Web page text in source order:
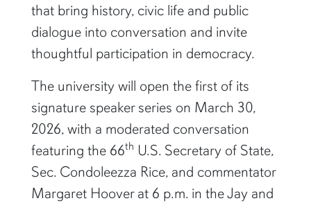
that bring history, civic life and public
dialogue into conversation and invite
thoughtful participation in democracy.
The university will open the first of its
signature speaker series on March 30,
2026, with a moderated conversation
featuring the 66th U.S. Secretary of State,
Sec. Condoleezza Rice, and commentator
Margaret Hoover at 6 p.m. in the Jay and